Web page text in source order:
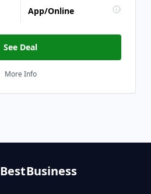
App/Online
See Deal
More Info
BestBusiness